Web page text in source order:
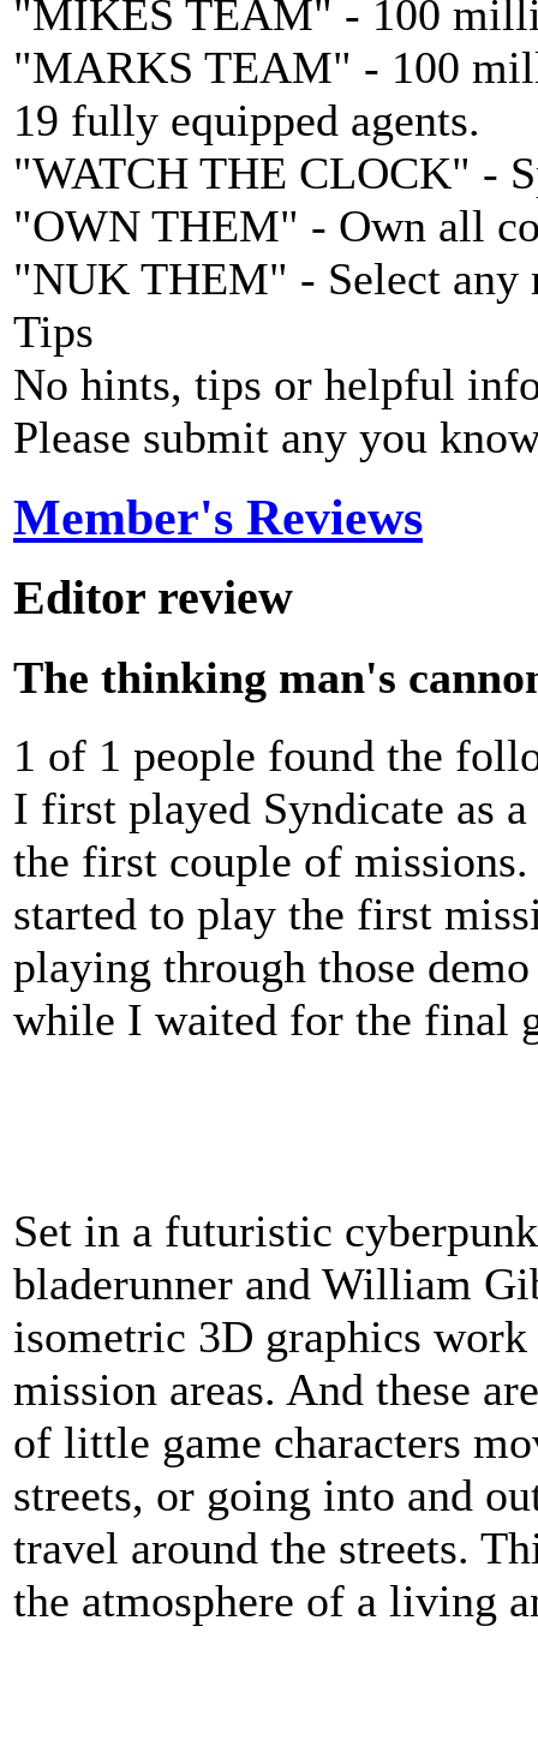
"MIKES TEAM" - 100
"MARKS TEAM" - 100
19 fully equipped agents.
"WATCH THE CLOCK" -
"OWN THEM" - Own all
"NUK THEM" - Select any
Tips
No hints, tips or helpful
Please submit any you
Member's Reviews
Editor review
The thinking man's
1 of 1 people found the
I first played Syndicate as
the first couple of
started to play the first
playing through those
while I waited for the final
Set in a futuristic
bladerunner and William
isometric 3D graphics
mission areas. And these
of little game characters
streets, or going into and
travel around the streets.
the atmosphere of a living